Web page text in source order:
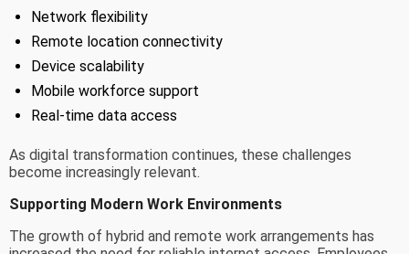
Network flexibility
Remote location connectivity
Device scalability
Mobile workforce support
Real-time data access
As digital transformation continues, these challenges
become increasingly relevant.
Supporting Modern Work Environments
The growth of hybrid and remote work arrangements has